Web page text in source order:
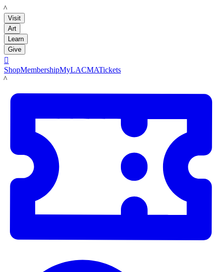
LACMA
Visit
Art
Learn
Give

ShopMembershipMyLACMATickets
LACMA